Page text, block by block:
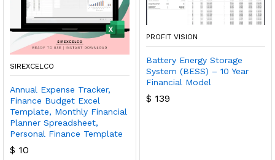
SIREXCELCO
Annual Expense Tracker,
Finance Budget Excel
Template, Monthly Financial
Planner Spreadsheet,
Personal Finance Template
$ 10
PROFIT VISION
Battery Energy Storage
System (BESS) – 10 Year
Financial Model
$ 139